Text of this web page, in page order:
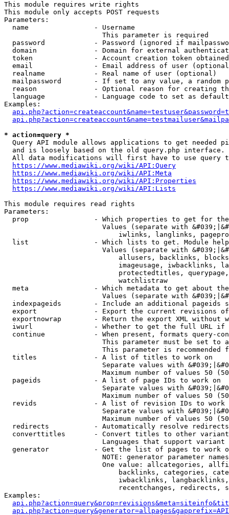
This module requires write rights
This module only accepts POST requests
Parameters:
  name                - Username
                        This parameter is required
password            - Password (ignored if
domain              - Domain for external
token               - Account creation token
email               - Email address of user
  realname            - Real name of user (optional)
mailpassword        - If set to any value, a random
reason              - Optional reason for creating
language            - Language code to set as
Examples:
* action=query *
Query API module allows applications to get needed
  and is loosely based on the old query.php interface.
All data modifications will first have to use query
https://www.mediawiki.org/wiki/API:Query
https://www.mediawiki.org/wiki/API:Meta
https://www.mediawiki.org/wiki/API:Properties
https://www.mediawiki.org/wiki/API:Lists
This module requires read rights
Parameters:
prop                - Which properties to get for
Values (separate with
iwlinks, langlinks,
list                - Which lists to get. Module
Values (separate with
allusers, backlinks,
imageusage, iwbacklinks,
protectedtitles,
                            watchlistraw
meta                - Which metadata to get about
Values (separate with
indexpageids        - Include an additional pageids
export              - Export the current revisions
exportnowrap        - Return the export XML without
iwurl               - Whether to get the full URL
continue            - When present, formats query-
This parameter must be set to
This parameter is recommended
  titles              - A list of titles to work on
Separate values with
Maximum number of values 50
  pageids             - A list of page IDs to work on
Separate values with
Maximum number of values 50
revids              - A list of revision IDs to work
Separate values with
Maximum number of values 50
  redirects           - Automatically resolve redirects
converttitles       - Convert titles to other
Languages that support
generator           - Get the list of pages to work
NOTE: generator parameter
One value: allcategories,
backlinks, categories,
iwbacklinks,
recentchanges, redirects,
Examples: